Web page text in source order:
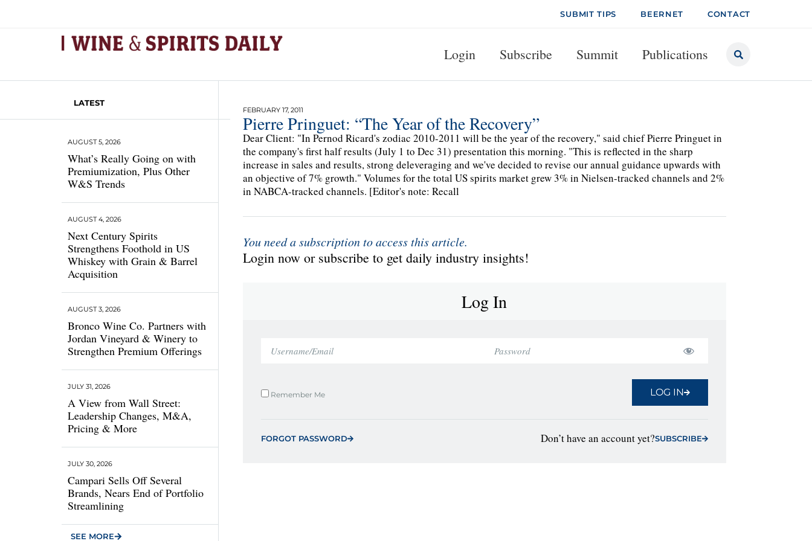
SUBMIT TIPS BEERNET CONTACT
Login Subscribe Summit Publications
LATEST
What’s Really Going on with
Premiumization, Plus Other
W&S Trends
AUGUST 5, 2026
Next Century Spirits
Strengthens Foothold in US
Whiskey with Grain & Barrel
Acquisition
AUGUST 4, 2026
Bronco Wine Co. Partners with
Jordan Vineyard & Winery to
Strengthen Premium Offerings
AUGUST 3, 2026
A View from Wall Street:
Leadership Changes, M&A,
Pricing & More
JULY 31, 2026
Campari Sells Off Several
Brands, Nears End of Portfolio
Streamlining
JULY 30, 2026
SEE MORE
FEBRUARY 17, 2011
Pierre Pringuet: “The Year of the Recovery”
Dear Client: "In Pernod Ricard's zodiac 2010-2011 will be the year of the recovery," said chief Pierre Pringuet in
the company's first half results (July 1 to Dec 31) presentation this morning. "This is reflected in the sharp
increase in sales and results, strong deleveraging and we've decided to revise our annual guidance upwards with
an objective of 7% growth." Volumes for the total US spirits market grew 3% in Nielsen-tracked channels and 2%
in NABCA-tracked channels. [Editor's note: Recall
You need a subscription to access this article.
Login now or subscribe to get daily industry insights!
Log In
Remember Me LOG IN
FORGOT PASSWORD Don’t have an account yet?SUBSCRIBE